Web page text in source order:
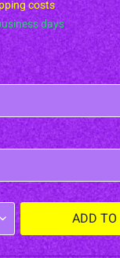
costs
days
ADD TO